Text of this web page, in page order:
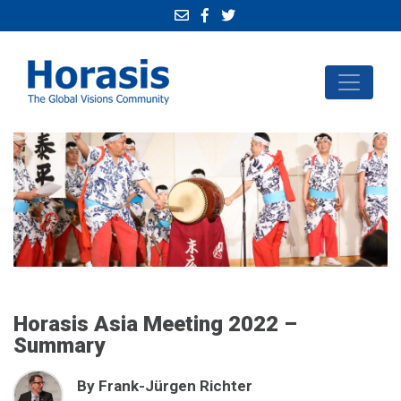
Horasis Asia Meeting 2022 –
Summary
By Frank-Jürgen Richter